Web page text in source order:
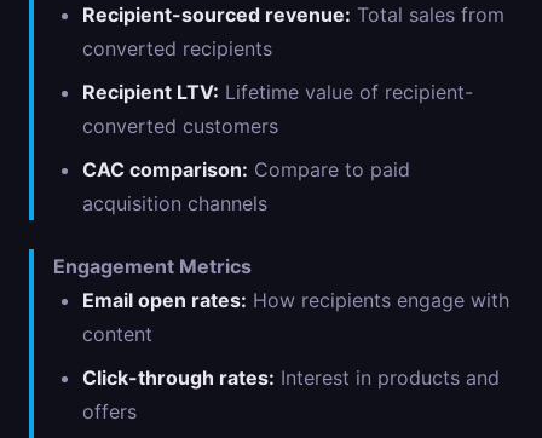
Recipient-sourced revenue: Total sales from
converted recipients
Recipient LTV: Lifetime value of recipient-
converted customers
CAC comparison: Compare to paid
acquisition channels
Engagement Metrics
Email open rates: How recipients engage with
content
Click-through rates: Interest in products and
offers